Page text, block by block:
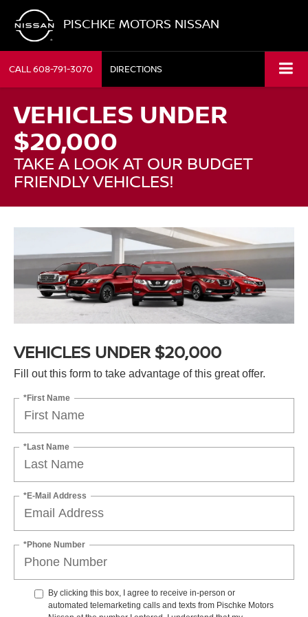
PISCHKE MOTORS NISSAN
CALL608-791-3070 DIRECTIONS
VEHICLES UNDER
$20,000
TAKE A LOOK AT OUR BUDGET
FRIENDLY VEHICLES!
VEHICLES UNDER $20,000
Fill out this form to take advantage of this great offer.
*First Name
*Last Name
*E-Mail Address
*Phone Number
By clicking this box, I agree to receive in-person or
automated telemarketing calls and texts from Pischke Motors